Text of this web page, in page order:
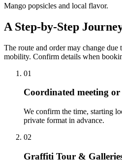
Mango popsicles and local flavor.
A Step-by-Step
The route and order may change due
mobility. Confirm details when
01
Coordinated meeting
We confirm the time, starting
private format in advance.
02
Graffiti Tour &